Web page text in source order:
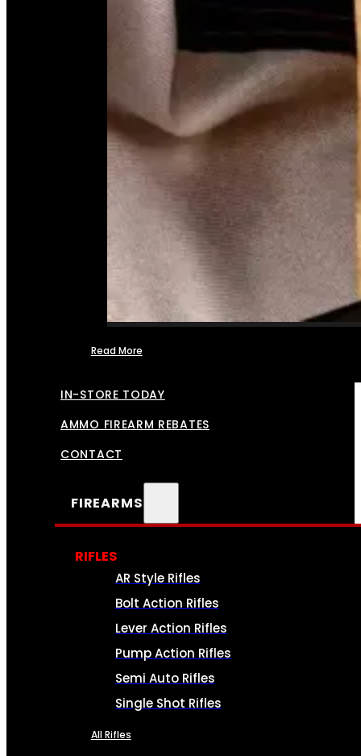
Read More
IN-STORE TODAY
AMMO FIREARM REBATES
CONTACT
FIREARMS
RIFLES
AR Style Rifles
Bolt Action Rifles
Lever Action Rifles
Pump Action Rifles
Semi Auto Rifles
Single Shot Rifles
All Rifles